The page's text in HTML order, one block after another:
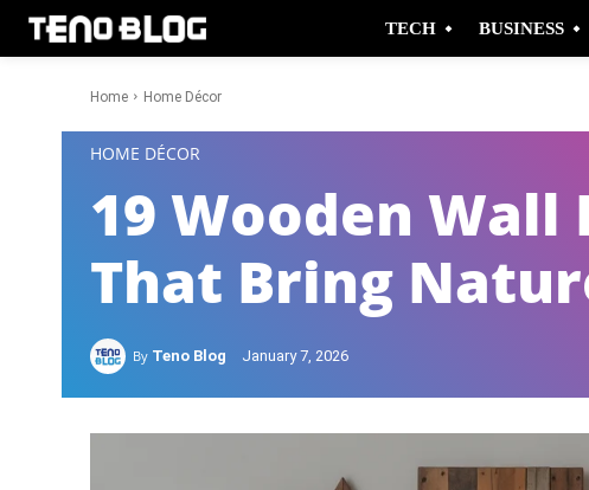
TECH BUSINESS
Home Home Décor
HOME DÉCOR
19 Wooden Wall
That Bring
By Teno Blog January 7, 2026